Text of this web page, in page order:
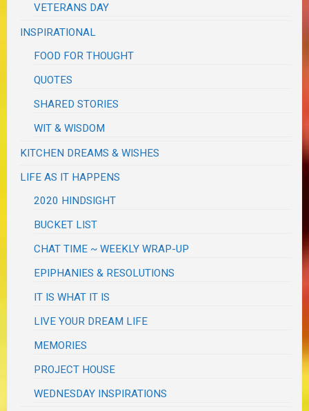
VETERANS DAY
INSPIRATIONAL
FOOD FOR THOUGHT
QUOTES
SHARED STORIES
WIT & WISDOM
KITCHEN DREAMS & WISHES
LIFE AS IT HAPPENS
2020 HINDSIGHT
BUCKET LIST
CHAT TIME ~ WEEKLY WRAP-UP
EPIPHANIES & RESOLUTIONS
IT IS WHAT IT IS
LIVE YOUR DREAM LIFE
MEMORIES
PROJECT HOUSE
WEDNESDAY INSPIRATIONS